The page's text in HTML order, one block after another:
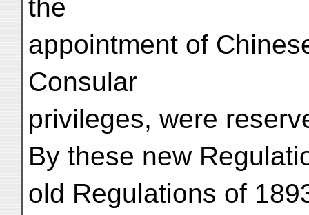
the
appointment of
Consular
privileges, were
By these new
old Regulations of